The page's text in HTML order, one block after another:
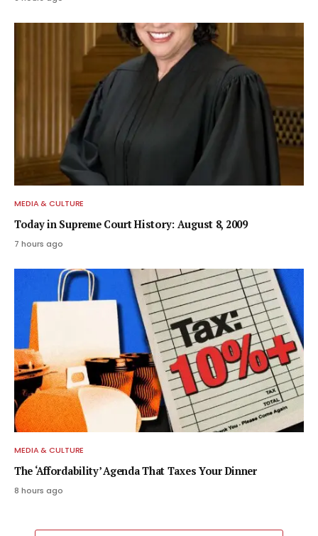
MEDIA & CULTURE
Today in Supreme Court History: August 8, 2009
7 hours ago
MEDIA & CULTURE
The ‘Affordability’ Agenda That Taxes Your Dinner
8 hours ago